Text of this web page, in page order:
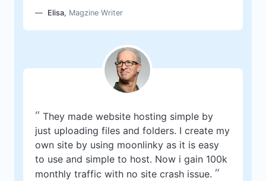
Elisa, Magzine Writer
“ They made website hosting simple by
just uploading files and folders. I create my
own site by using moonlinky as it is easy
to use and simple to host. Now i gain 100k
monthly traffic with no site crash issue. ”